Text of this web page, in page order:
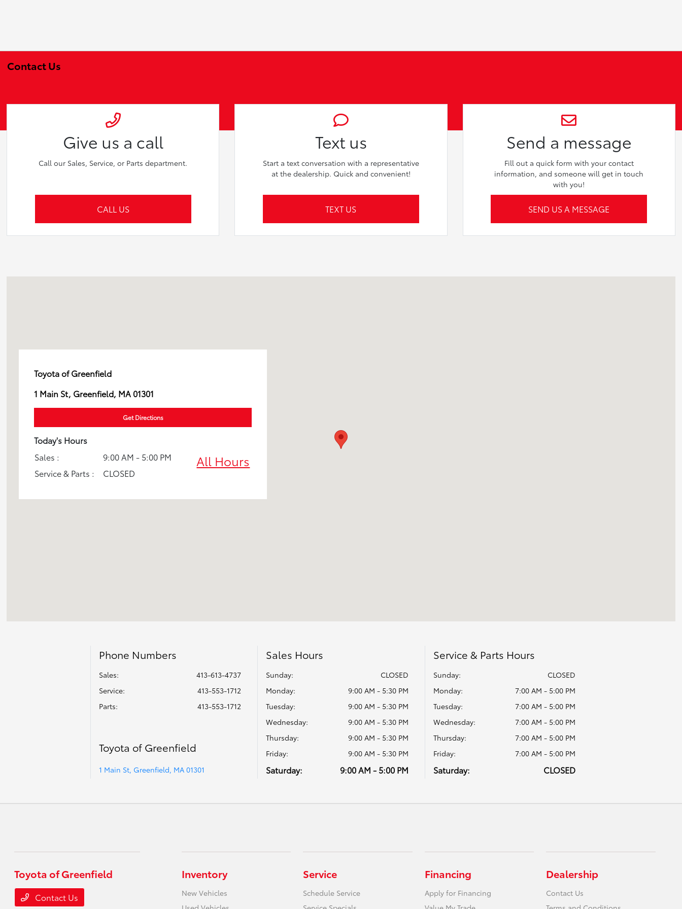
Contact Us
Give us a call
Call our Sales, Service, or Parts department.
CALL US
Text us
Start a text conversation with a representative
at the dealership. Quick and convenient!
TEXT US
Send a message
Fill out a quick form with your contact
information, and someone will get in touch
with you!
SEND US A MESSAGE
Toyota of Greenfield
1 Main St, Greenfield, MA 01301
Get Directions
Today's Hours
Sales :
9:00 AM - 5:00 PM
Service & Parts :
CLOSED
All Hours
Phone Numbers
Sales:
413-613-4737
Service:
413-553-1712
Parts: 413-553-1712
Toyota of Greenfield
1 Main St, Greenfield, MA 01301
Sales Hours
Sunday:
CLOSED
Monday:
9:00 AM - 5:30 PM
Tuesday:
9:00 AM - 5:30 PM
Wednesday:
9:00 AM - 5:30 PM
Thursday:
9:00 AM - 5:30 PM
Friday:
9:00 AM - 5:30 PM
Saturday: 9:00 AM - 5:00 PM
Service & Parts Hours
Sunday:
CLOSED
Monday:
7:00 AM - 5:00 PM
Tuesday:
7:00 AM - 5:00 PM
Wednesday:
7:00 AM - 5:00 PM
Thursday:
7:00 AM - 5:00 PM
Friday:
7:00 AM - 5:00 PM
Saturday: CLOSED
Toyota of Greenfield
Contact Us
Inventory
New Vehicles
Service
Schedule Service
Financing
Apply for Financing
Dealership
Contact Us